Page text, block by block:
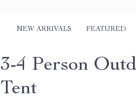
NEW ARRIVALS FEATURED
3-4 Person
Tent